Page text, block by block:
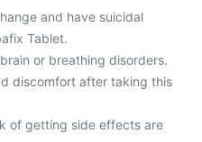
and have suicidal
Tablet.
or breathing disorders.
discomfort after taking this
of getting side effects are